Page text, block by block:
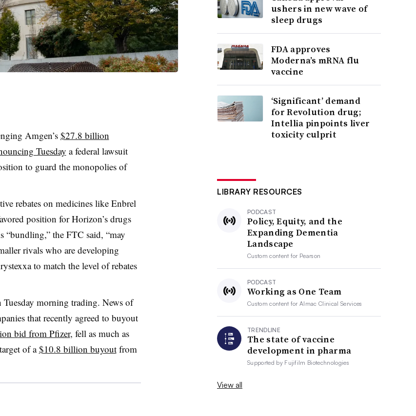
Amgen’s $27.8 billion
Tuesday a federal lawsuit
to guard the monopolies of
rebates on medicines like Enbrel
position for Horizon’s drugs
“bundling,” the FTC said, “may
rivals who are developing
to match the level of rebates
morning trading. News of
that recently agreed to buyout
bid from Pfizer, fell as much as
of a$10.8 billion buyoutfrom
ushers in new wave of
sleep drugs
FDA approves
Moderna’s mRNA flu
vaccine
‘Significant’ demand
for Revolution drug;
Intellia pinpoints liver
toxicity culprit
LIBRARY RESOURCES
PODCAST
Policy, Equity, and the
Expanding Dementia
Landscape
Custom content for Pearson
PODCAST
Working as One Team
Custom content forAlmac Clinical Services
TRENDLINE
The state of vaccine
development in pharma
Supported by Fujifilm Biotechnologies
View all